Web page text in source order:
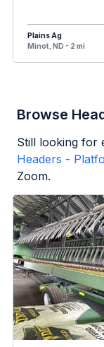
Plains Ag
Minot, ND - 2 mi
Browse
Still looking for
Headers -
Zoom.